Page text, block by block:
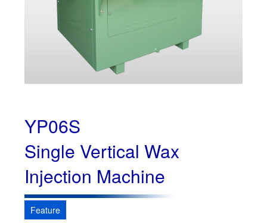
YP06S
Single Vertical Wax
Injection Machine
Feature